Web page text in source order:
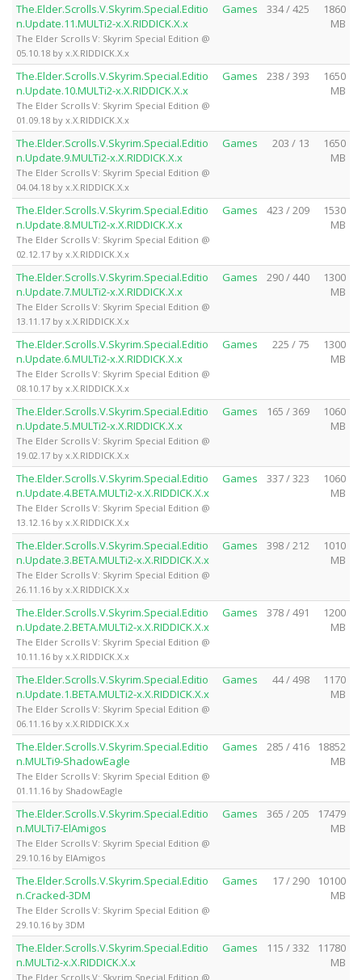
The.Elder.Scrolls.V.Skyrim.Special.Editio
n.Update.11.MULTi2-x.X.RIDDICK.X.x
The Elder Scrolls V: Skyrim Special Edition @
05.10.18 by x.X.RIDDICK.X.x
Games 334 / 425
1860
MB
The.Elder.Scrolls.V.Skyrim.Special.Editio
n.Update.10.MULTi2-x.X.RIDDICK.X.x
The Elder Scrolls V: Skyrim Special Edition @
01.09.18 by x.X.RIDDICK.X.x
Games 238 / 393
1650
MB
The.Elder.Scrolls.V.Skyrim.Special.Editio
n.Update.9.MULTi2-x.X.RIDDICK.X.x
The Elder Scrolls V: Skyrim Special Edition @
04.04.18 by x.X.RIDDICK.X.x
Games 203 / 13
1650
MB
The.Elder.Scrolls.V.Skyrim.Special.Editio
n.Update.8.MULTi2-x.X.RIDDICK.X.x
The Elder Scrolls V: Skyrim Special Edition @
02.12.17 by x.X.RIDDICK.X.x
Games 423 / 209
1530
MB
The.Elder.Scrolls.V.Skyrim.Special.Editio
n.Update.7.MULTi2-x.X.RIDDICK.X.x
The Elder Scrolls V: Skyrim Special Edition @
13.11.17 by x.X.RIDDICK.X.x
Games 290 / 440
1300
MB
The.Elder.Scrolls.V.Skyrim.Special.Editio
n.Update.6.MULTi2-x.X.RIDDICK.X.x
The Elder Scrolls V: Skyrim Special Edition @
08.10.17 by x.X.RIDDICK.X.x
Games 225 / 75
1300
MB
The.Elder.Scrolls.V.Skyrim.Special.Editio
n.Update.5.MULTi2-x.X.RIDDICK.X.x
The Elder Scrolls V: Skyrim Special Edition @
19.02.17 by x.X.RIDDICK.X.x
Games 165 / 369
1060
MB
The.Elder.Scrolls.V.Skyrim.Special.Editio
n.Update.4.BETA.MULTi2-x.X.RIDDICK.X.x
The Elder Scrolls V: Skyrim Special Edition @
13.12.16 by x.X.RIDDICK.X.x
Games 337 / 323
1060
MB
The.Elder.Scrolls.V.Skyrim.Special.Editio
n.Update.3.BETA.MULTi2-x.X.RIDDICK.X.x
The Elder Scrolls V: Skyrim Special Edition @
26.11.16 by x.X.RIDDICK.X.x
Games 398 / 212
1010
MB
The.Elder.Scrolls.V.Skyrim.Special.Editio
n.Update.2.BETA.MULTi2-x.X.RIDDICK.X.x
The Elder Scrolls V: Skyrim Special Edition @
10.11.16 by x.X.RIDDICK.X.x
Games 378 / 491
1200
MB
The.Elder.Scrolls.V.Skyrim.Special.Editio
n.Update.1.BETA.MULTi2-x.X.RIDDICK.X.x
The Elder Scrolls V: Skyrim Special Edition @
06.11.16 by x.X.RIDDICK.X.x
Games 44 / 498
1170
MB
The.Elder.Scrolls.V.Skyrim.Special.Editio
n.MULTi9-ShadowEagle
The Elder Scrolls V: Skyrim Special Edition @
01.11.16 by ShadowEagle
Games 285 / 416
18852
MB
The.Elder.Scrolls.V.Skyrim.Special.Editio
n.MULTi7-ElAmigos
The Elder Scrolls V: Skyrim Special Edition @
29.10.16 by ElAmigos
Games 365 / 205
17479
MB
The.Elder.Scrolls.V.Skyrim.Special.Editio
n.Cracked-3DM
The Elder Scrolls V: Skyrim Special Edition @
29.10.16 by 3DM
Games 17 / 290
10100
MB
The.Elder.Scrolls.V.Skyrim.Special.Editio
n.MULTi2-x.X.RIDDICK.X.x
The Elder Scrolls V: Skyrim Special Edition @
Games 115 / 332
11780
MB